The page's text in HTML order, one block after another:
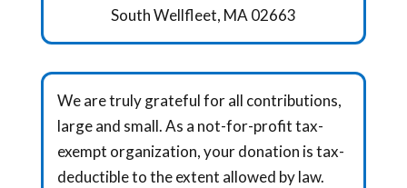
South Wellfleet, MA 02663
We are truly grateful for all contributions,
large and small. As a not-for-profit tax-
exempt organization, your donation is tax-
deductible to the extent allowed by law.